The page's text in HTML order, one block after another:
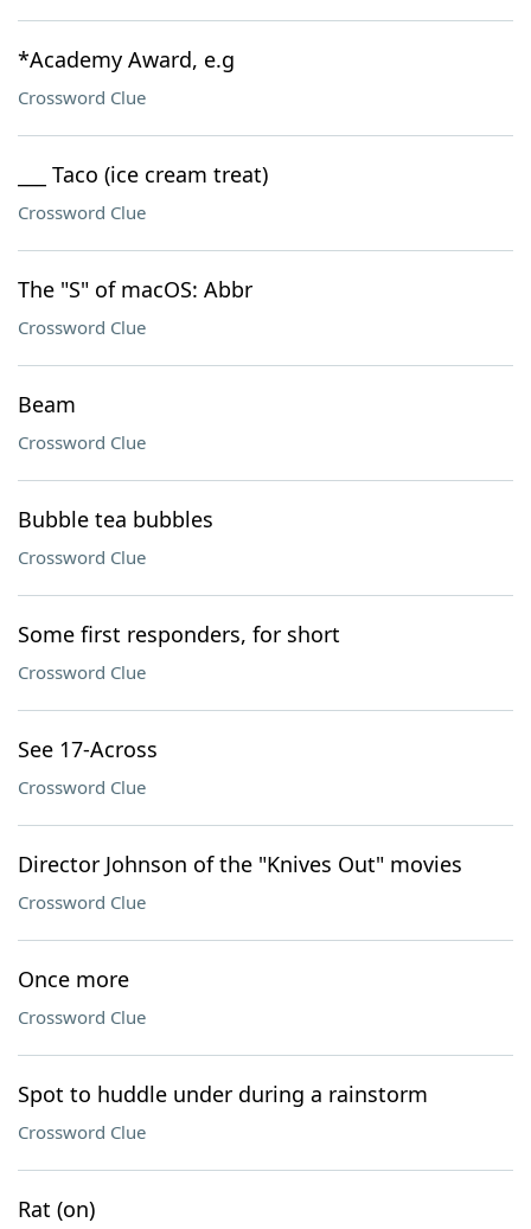
*Academy Award, e.g
Crossword Clue
___ Taco (ice cream treat)
Crossword Clue
The "S" of macOS: Abbr
Crossword Clue
Beam
Crossword Clue
Bubble tea bubbles
Crossword Clue
Some first responders, for short
Crossword Clue
See 17-Across
Crossword Clue
Director Johnson of the "Knives Out" movies
Crossword Clue
Once more
Crossword Clue
Spot to huddle under during a rainstorm
Crossword Clue
Rat (on)